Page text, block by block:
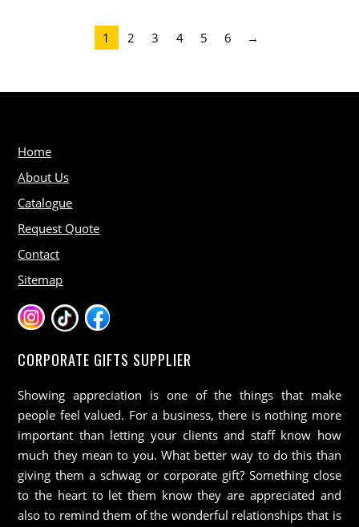
1 2 3 4 5 6 →
Home
About Us
Catalogue
Request Quote
Contact
Sitemap
CORPORATE GIFTS SUPPLIER
Showing appreciation is one of the things that make
people feel valued. For a business, there is nothing more
important than letting your clients and staff know how
much they mean to you. What better way to do this than
giving them a schwag or corporate gift? Something close
to the heart to let them know they are appreciated and
also to remind them of the wonderful relationships that is